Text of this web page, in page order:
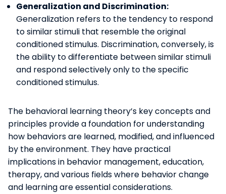
Generalization and Discrimination:
Generalization refers to the tendency to respond
to similar stimuli that resemble the original
conditioned stimulus. Discrimination, conversely, is
the ability to differentiate between similar stimuli
and respond selectively only to the specific
conditioned stimulus.
The behavioral learning theory’s key concepts and
principles provide a foundation for understanding
how behaviors are learned, modified, and influenced
by the environment. They have practical
implications in behavior management, education,
therapy, and various fields where behavior change
and learning are essential considerations.